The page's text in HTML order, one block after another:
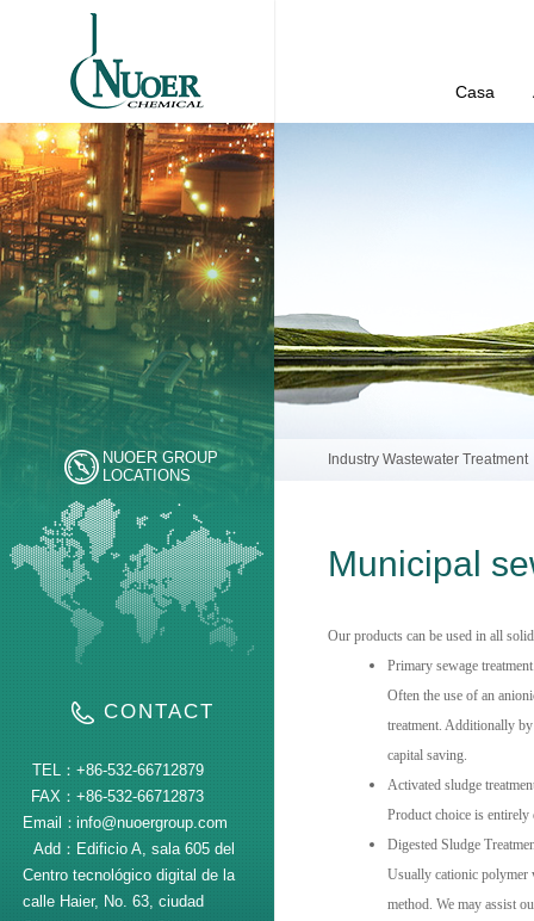
Casa
Industry Wastewater Treatment
NUOER GROUP
LOCATIONS
CONTACT
TEL： +86-532-66712879
FAX： +86-532-66712873
Email：info@nuoergroup.com
Add： Edificio A, sala 605 del
Centro tecnológico digital de la
calle Haier, No. 63, ciudad
Municipal
Our products can be used in all
Primary sewage
Often the use of an
treatment. Additionally by
capital saving.
Activated sludge
Product choice is
Digested Sludge
Usually cationic polymer
method. We may assist